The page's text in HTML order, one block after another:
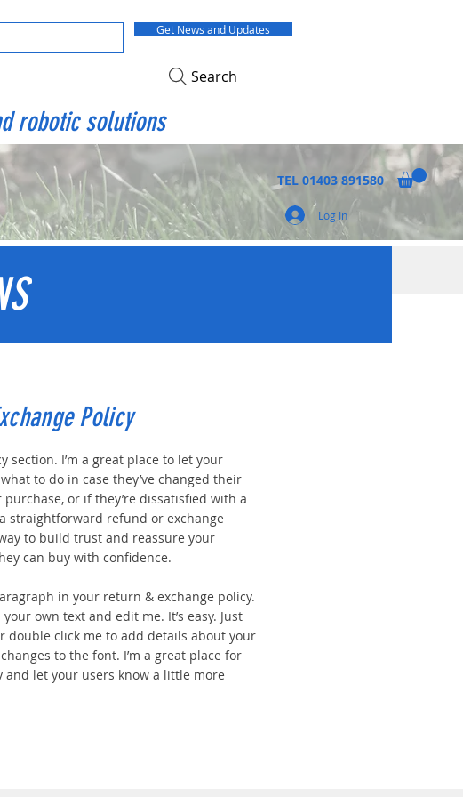
Get News and Updates
Search
robotic solutions
TEL 01403 891580
Log In
Policy
section. I’m a great place to let your
to do in case they’ve changed their
or if they’re dissatisfied with a
straightforward refund or exchange
to build trust and reassure your
can buy with confidence.
in your return & exchange policy.
own text and edit me. It’s easy. Just
double click me to add details about your
to the font. I’m a great place for
and let your users know a little more